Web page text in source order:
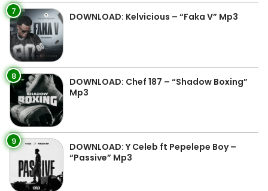
7 DOWNLOAD: Kelvicious – “Faka V” Mp3
8
DOWNLOAD: Chef 187 – “Shadow Boxing”
Mp3
9
DOWNLOAD: Y Celeb ft Pepelepe Boy –
“Passive” Mp3